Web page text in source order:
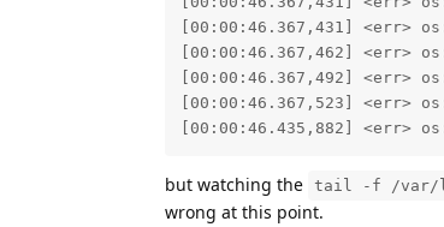
[00:00:46.367,431] <err>
[00:00:46.367,462] <err>
[00:00:46.367,492] <err> os:
[00:00:46.367,523] <err>
[00:00:46.435,882] <err>
but watching the tail -f /var/
wrong at this point.